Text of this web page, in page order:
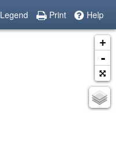
Legend Print Help
+
-